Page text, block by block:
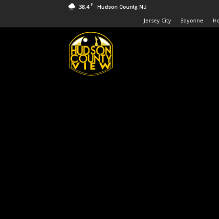
38.4 F Hudson County, NJ
Jersey City Bayonne
Hudson
County
View